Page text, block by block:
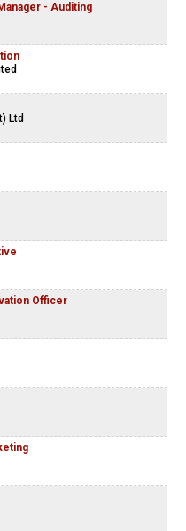
- Auditing
Ltd
Officer